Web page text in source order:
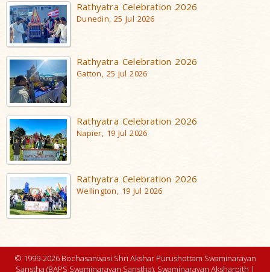
Rathyatra Celebration 2026
Dunedin, 25 Jul 2026
Rathyatra Celebration 2026
Gatton, 25 Jul 2026
Rathyatra Celebration 2026
Napier, 19 Jul 2026
Rathyatra Celebration 2026
Wellington, 19 Jul 2026
© 1999-2026 Bochasanwasi Shri Akshar Purushottam Swaminarayan
Sanstha (BAPS Swaminarayan Sanstha), Swaminarayan Aksharpith |